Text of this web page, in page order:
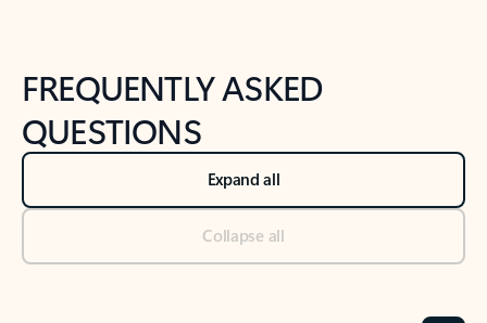
FREQUENTLY ASKED
QUESTIONS
Expand all
Collapse all